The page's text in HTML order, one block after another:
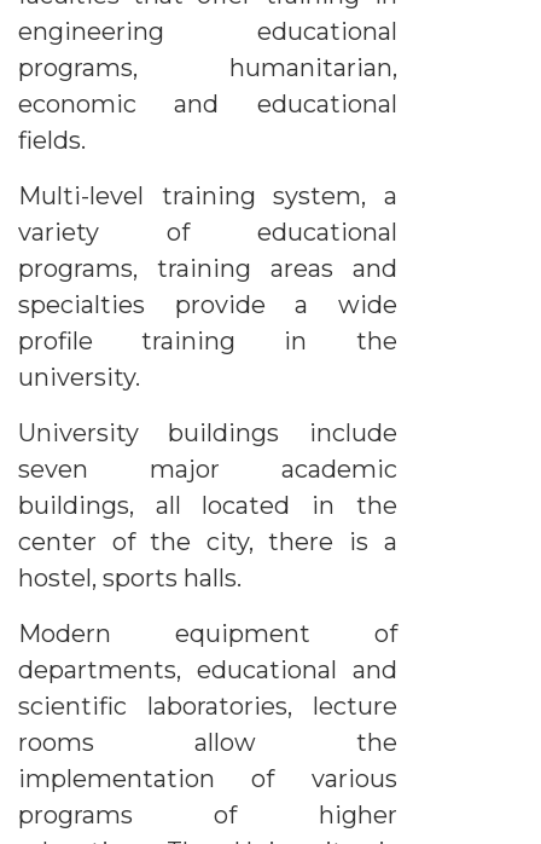
engineering educational
programs, humanitarian,
economic and educational
fields.
Multi-level training system, a
variety of educational
programs, training areas and
specialties provide a wide
profile training in the
university.
University buildings include
seven major academic
buildings, all located in the
center of the city, there is a
hostel, sports halls.
Modern equipment of
departments, educational and
scientific laboratories, lecture
rooms allow the
implementation of various
programs of higher